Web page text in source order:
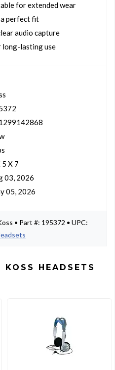
for extended wear
perfect fit
audio capture
lasting use
5 X 7
03, 2026
05, 2026
• Part #: 195372 • UPC:
KOSS HEADSETS